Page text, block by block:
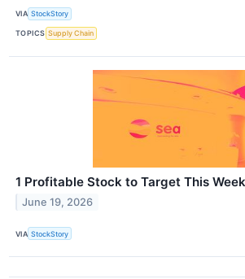
VIA StockStory
TOPICS Supply Chain
1 Profitable Stock to Target This
June 19, 2026
VIA StockStory